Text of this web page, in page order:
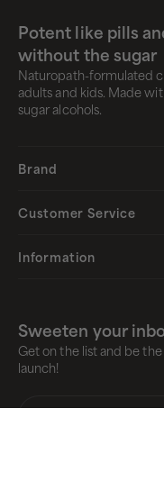
Potent like pills
without the sugar
Naturopath-formulated
adults and kids. Made
sugar alcohols.
Brand
Customer Service
Information
Sweeten your
Get on the list and be
launch!